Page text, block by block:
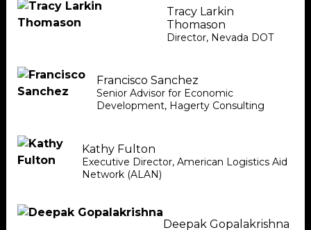
Tracy Larkin
Thomason
Director, Nevada DOT
Francisco Sanchez
Senior Advisor for Economic
Development, Hagerty Consulting
Kathy Fulton
Executive Director, American Logistics Aid
Network (ALAN)
Deepak Gopalakrishna